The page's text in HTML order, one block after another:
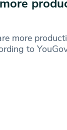
more
to